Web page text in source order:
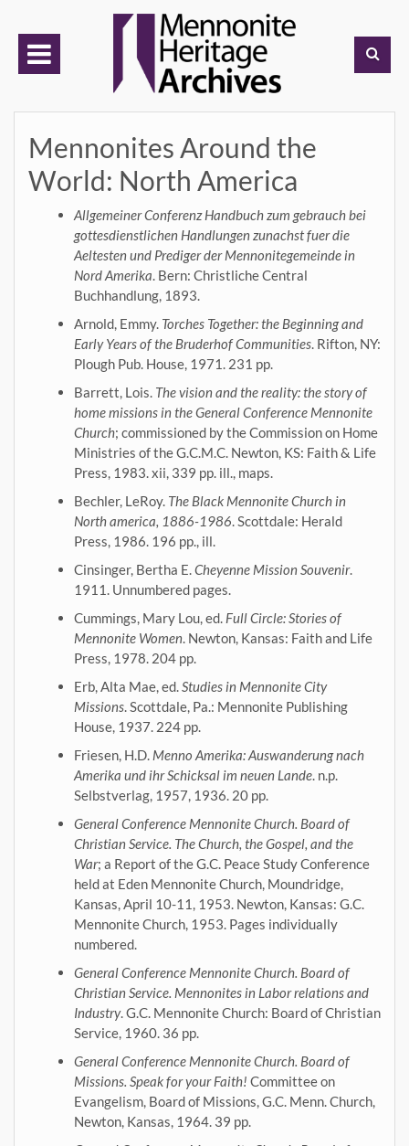
content
Mennonites Around the
World: North America
Allgemeiner Conferenz Handbuch zum gebrauch bei
gottesdienstlichen Handlungen zunachst fuer die
Aeltesten und Prediger der Mennonitegemeinde in
Nord Amerika. Bern: Christliche Central
Buchhandlung, 1893.
Arnold, Emmy. Torches Together: the Beginning and
Early Years of the Bruderhof Communities. Rifton, NY:
Plough Pub. House, 1971. 231 pp.
Barrett, Lois. The vision and the reality: the story of
home missions in the General Conference Mennonite
Church; commissioned by the Commission on Home
Ministries of the G.C.M.C. Newton, KS: Faith & Life
Press, 1983. xii, 339 pp. ill., maps.
Bechler, LeRoy. The Black Mennonite Church in
North america, 1886-1986. Scottdale: Herald
Press, 1986. 196 pp., ill.
Cinsinger, Bertha E.Cheyenne Mission Souvenir.
1911. Unnumbered pages.
Cummings, Mary Lou, ed. Full Circle: Stories of
Mennonite Women. Newton, Kansas: Faith and Life
Press, 1978. 204 pp.
Erb, Alta Mae, ed.Studies in Mennonite City
Missions. Scottdale, Pa.: Mennonite Publishing
House, 1937. 224 pp.
Friesen, H.D. Menno Amerika: Auswanderung nach
Amerika und ihr Schicksal im neuen Lande. n.p.
Selbstverlag, 1957, 1936. 20 pp.
General Conference Mennonite Church. Board of
Christian Service. The Church, the Gospel, and the
War; a Report of the G.C. Peace Study Conference
held at Eden Mennonite Church, Moundridge,
Kansas, April 10-11, 1953. Newton, Kansas: G.C.
Mennonite Church, 1953. Pages individually
numbered.
General Conference Mennonite Church. Board of
Christian Service. Mennonites in Labor relations and
Industry. G.C. Mennonite Church: Board of Christian
Service, 1960. 36 pp.
General Conference Mennonite Church. Board of
Missions. Speak for your Faith! Committee on
Evangelism, Board of Missions, G.C. Menn. Church,
Newton, Kansas, 1964. 39 pp.